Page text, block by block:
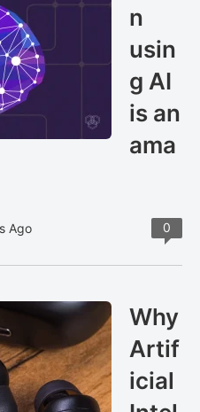
n
usin
g AI
is an
ama
Ago 0
Why
Artif
icial